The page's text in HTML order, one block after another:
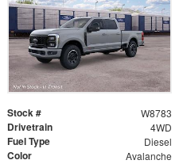
Stock # W8783
Drivetrain 4WD
Fuel Type Diesel
Color Avalanche